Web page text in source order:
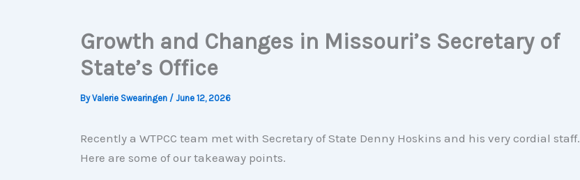
Growth and Changes in Missouri’s Secretary of
State’s Office
ByValerie Swearingen / June 12, 2026
Recently a WTPCC team met with Secretary of State Denny Hoskins and his very cordial staff.
Here are some of our takeaway points.